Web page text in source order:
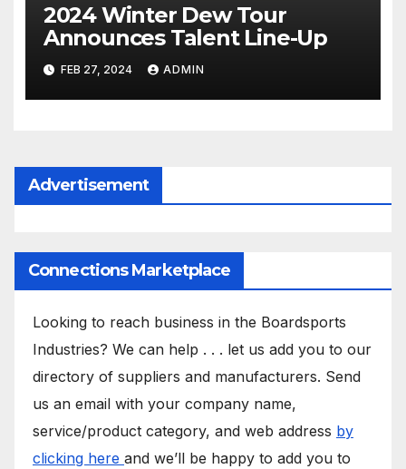
2024 Winter Dew Tour
Announces Talent Line-Up
FEB 27, 2024 ADMIN
Advertisement
Connections Marketplace
Looking to reach business in the Boardsports
Industries? We can help . . . let us add you to our
directory of suppliers and manufacturers. Send
us an email with your company name,
service/product category, and web address by
clicking here and we’ll be happy to add you to